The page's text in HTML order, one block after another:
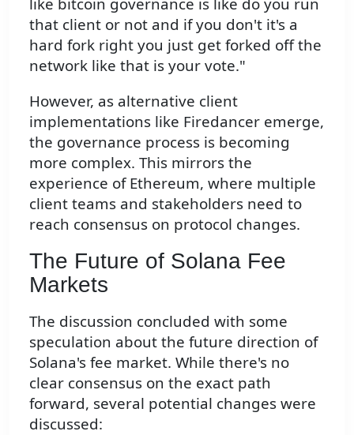
that client or not and if you don't it's a
hard fork right you just get forked off the
network like that is your vote."
However, as alternative client
implementations like Firedancer emerge,
the governance process is becoming
more complex. This mirrors the
experience of Ethereum, where multiple
client teams and stakeholders need to
reach consensus on protocol changes.
The Future of Solana Fee
Markets
The discussion concluded with some
speculation about the future direction of
Solana's fee market. While there's no
clear consensus on the exact path
forward, several potential changes were
discussed: